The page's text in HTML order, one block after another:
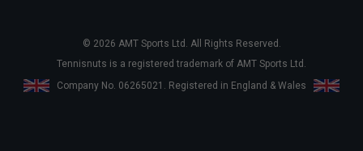
© 2026 AMT Sports Ltd. All Rights Reserved.
Tennisnuts is a registered trademark of AMT Sports Ltd.
Company No. 06265021. Registered in England & Wales